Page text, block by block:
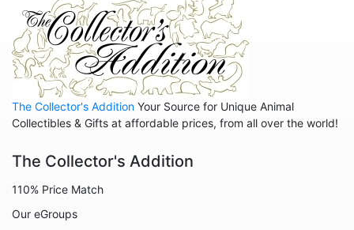
Graduation
Halloween
Historical
Home
Inspirational
The Collector's Addition Your Source for Unique Animal
Collectibles & Gifts at affordable prices, from all over the world!
The Collector's Addition
110% Price Match
Our eGroups